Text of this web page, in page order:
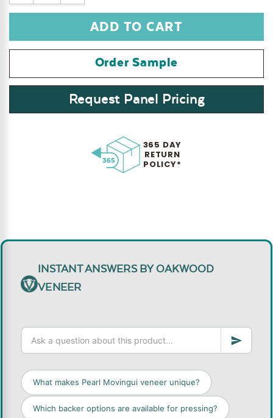
QUANTITY:
QUANTITY:
Order Sample
Request Panel Pricing
365 DAY
RETURN
POLICY*
INSTANT ANSWERS BY OAKWOOD
VENEER
What makes Pearl Movingui veneer unique?
Which backer options are available for pressing?